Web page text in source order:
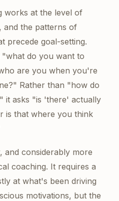
works at the level of
and the patterns of
precede goal-setting.
do you want to
are you when you're
Rather than "how do
it asks "is 'there' actually
is that where you think
and considerably more
coaching. It requires a
at what's been driving
motivations, but the